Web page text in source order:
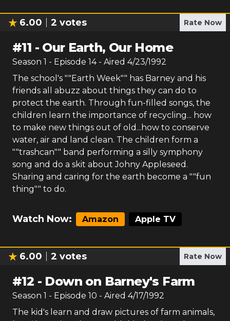
6.00 2 votes Rate Now
#11 - Our Earth, Our Home
Season 1 - Episode 14- Aired 4/23/1992
The school's ""Earth Week"" has Barney and his
friends all abuzz about things they can do to
protect the earth. Through fun-filled songs, the
children learn the importance of recycling... how
to make new things out of old...how to conserve
water, air and land clean. The children form a
""trashcan"" band performing a silly symphony
song and do a skit about Johny Appleseed.
Sharing and caring for the earth become a ""fun
thing"" to do.
Watch Now: Amazon Apple TV
6.00 2 votes Rate Now
#12 - Down on Barney's Farm
Season 1 - Episode 10 - Aired 4/17/1992
The kid's learn and draw pictures of farm animals,